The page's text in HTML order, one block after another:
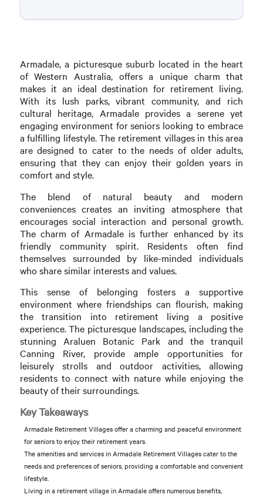
Armadale, a picturesque suburb located in the heart
of Western Australia, offers a unique charm that
makes it an ideal destination for retirement living.
With its lush parks, vibrant community, and rich
cultural heritage, Armadale provides a serene yet
engaging environment for seniors looking to embrace
a fulfilling lifestyle. The retirement villages in this area
are designed to cater to the needs of older adults,
ensuring that they can enjoy their golden years in
comfort and style.
The blend of natural beauty and modern
conveniences creates an inviting atmosphere that
encourages social interaction and personal growth.
The charm of Armadale is further enhanced by its
friendly community spirit. Residents often find
themselves surrounded by like-minded individuals
who share similar interests and values.
This sense of belonging fosters a supportive
environment where friendships can flourish, making
the transition into retirement living a positive
experience. The picturesque landscapes, including the
stunning Araluen Botanic Park and the tranquil
Canning River, provide ample opportunities for
leisurely strolls and outdoor activities, allowing
residents to connect with nature while enjoying the
beauty of their surroundings.
Key Takeaways
Armadale Retirement Villages offer a charming and peaceful environment
for seniors to enjoy their retirement years.
The amenities and services in Armadale Retirement Villages cater to the
needs and preferences of seniors, providing a comfortable and convenient
lifestyle.
Living in a retirement village in Armadale offers numerous benefits,